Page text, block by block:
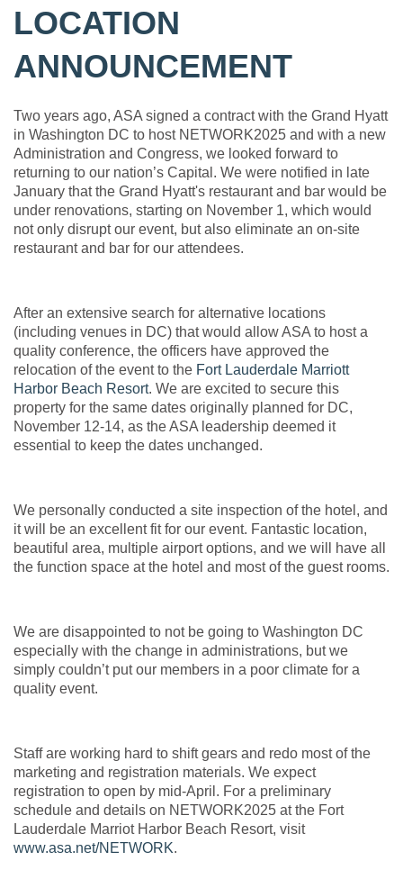
LOCATION
ANNOUNCEMENT
Two years ago, ASA signed a contract with the Grand Hyatt
in Washington DC to host NETWORK2025 and with a new
Administration and Congress, we looked forward to
returning to our nation’s Capital. We were notified in late
January that the Grand Hyatt's restaurant and bar would be
under renovations, starting on November 1, which would
not only disrupt our event, but also eliminate an on-site
restaurant and bar for our attendees.
After an extensive search for alternative locations
(including venues in DC) that would allow ASA to host a
quality conference, the officers have approved the
relocation of the event to the Fort Lauderdale Marriott
Harbor Beach Resort. We are excited to secure this
property for the same dates originally planned for DC,
November 12-14, as the ASA leadership deemed it
essential to keep the dates unchanged.
We personally conducted a site inspection of the hotel, and
it will be an excellent fit for our event. Fantastic location,
beautiful area, multiple airport options, and we will have all
the function space at the hotel and most of the guest rooms.
We are disappointed to not be going to Washington DC
especially with the change in administrations, but we
simply couldn’t put our members in a poor climate for a
quality event.
Staff are working hard to shift gears and redo most of the
marketing and registration materials. We expect
registration to open by mid-April. For a preliminary
schedule and details on NETWORK2025 at the Fort
Lauderdale Marriot Harbor Beach Resort, visit
www.asa.net/NETWORK.